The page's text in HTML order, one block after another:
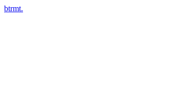
btrmt.